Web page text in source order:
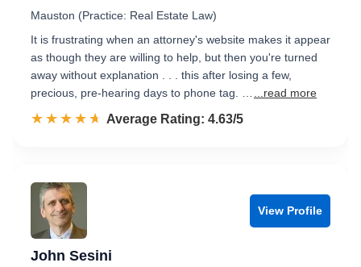
Mauston (Practice: Real Estate Law)
It is frustrating when an attorney's website makes it appear
as though they are willing to help, but then you're turned
away without explanation . . . this after losing a few,
precious, pre-hearing days to phone tag. …
...read more
☆☆☆☆☆
★★★★★ Rated 4.6 out of 5
Average Rating: 4.63/5
View Profile
John Sesini